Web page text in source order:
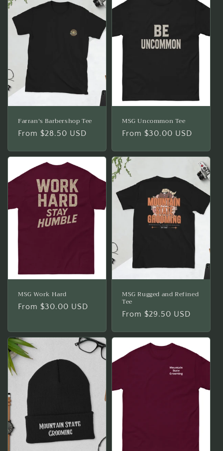
Farran's Barbershop Tee
Regular
From $28.50 USD
MSG Uncommon Tee
Regular
From $30.00 USD
MSG Work Hard
Regular
From $30.00 USD
MSG Rugged and Refined
Tee
Regular
From $29.50 USD